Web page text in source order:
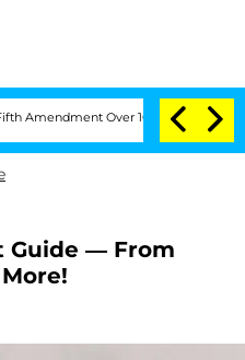
Over 100 Times During COVID-19
Guide — From